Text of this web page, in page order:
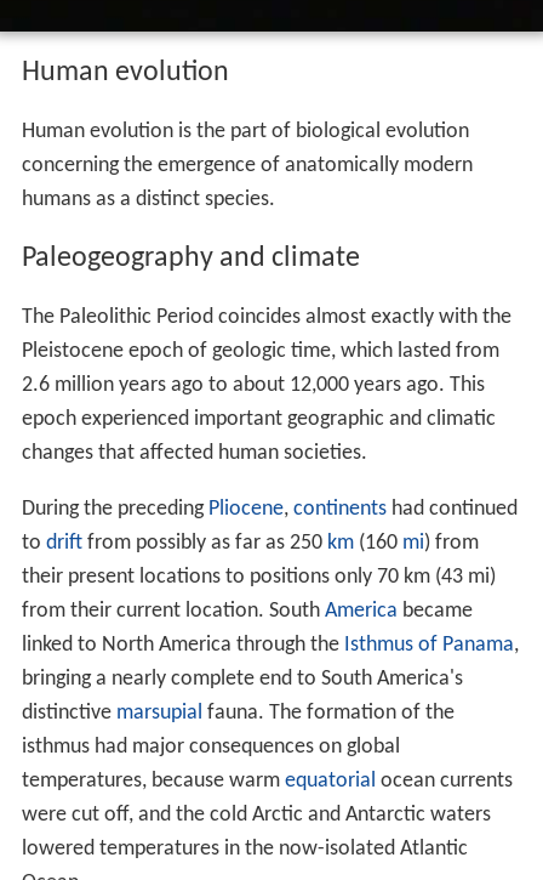
Human evolution
Human evolution is the part of biological evolution
concerning the emergence of anatomically modern
humans as a distinct species.
Paleogeography and climate
The Paleolithic Period coincides almost exactly with the
Pleistocene epoch of geologic time, which lasted from
2.6 million years ago to about 12,000 years ago. This
epoch experienced important geographic and climatic
changes that affected human societies.
During the preceding Pliocene, continentshad continued
to driftfrom possibly as far as 250 km(160 mi) from
their present locations to positions only 70 km (43 mi)
from their current location. South America became
linked to North America through the Isthmus of Panama,
bringing a nearly complete end to South America's
distinctive marsupial fauna. The formation of the
isthmus had major consequences on global
temperatures, because warm equatorial ocean currents
were cut off, and the cold Arctic and Antarctic waters
lowered temperatures in the now-isolated Atlantic